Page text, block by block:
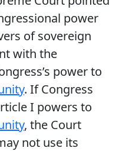
power
of sovereign
with the
power to
. If Congress
I powers to
, the Court
not use its